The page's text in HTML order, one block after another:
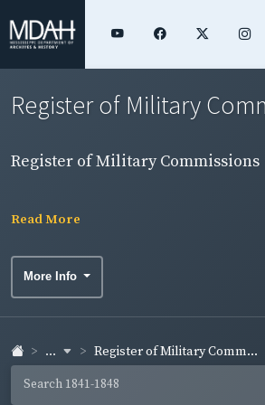
Register of Military
Register of Military Commissions
Read More
More Info
... Register of Military Comm...